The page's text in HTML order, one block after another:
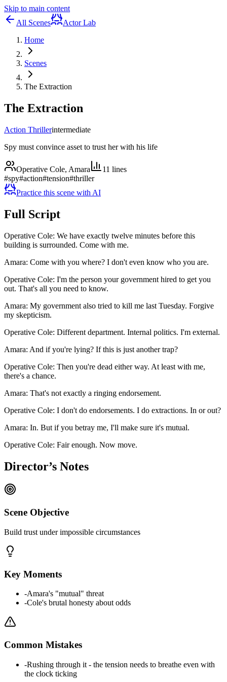
Skip to main content
All Scenes
Actor Lab
Home
Scenes
The Extraction
The Extraction
Action Thrillerintermediate
Spy must convince asset to trust her with his life
Operative Cole, Amara 11 lines
#spy#action#tension#thriller
Practice this scene with AI
Full Script
Operative Cole: We have exactly twelve minutes before this
building is surrounded. Come with me.
Amara: Come with you where? I don't even know who you are.
Operative Cole: I'm the person your government hired to get you
out. That's all you need to know.
Amara: My government also tried to kill me last Tuesday. Forgive
my skepticism.
Operative Cole: Different department. Internal politics. I'm external.
Amara: And if you're lying? If this is just another trap?
Operative Cole: Then you're dead either way. At least with me,
there's a chance.
Amara: That's not exactly a ringing endorsement.
Operative Cole: I don't do endorsements. I do extractions. In or out?
Amara: In. But if you betray me, I'll make sure it's mutual.
Operative Cole: Fair enough. Now move.
Director’s Notes
Scene Objective
Build trust under impossible circumstances
Key Moments
-Amara's "mutual" threat
-Cole's brutal honesty about odds
Common Mistakes
-Rushing through it - the tension needs to breathe even with
the clock ticking